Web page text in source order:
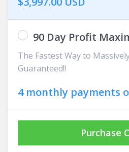
90 Day Profit
The Fastest Way to
Guaranteed!!
4 monthly payments
Purchase